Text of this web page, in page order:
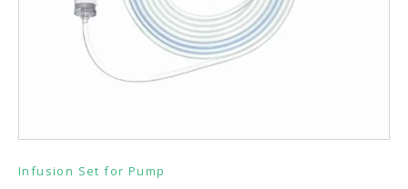
Infusion Set for Pump